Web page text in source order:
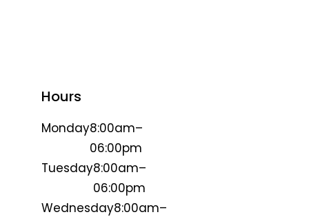
Hours
Monday8:00am–
06:00pm
Tuesday8:00am–
06:00pm
Wednesday8:00am–